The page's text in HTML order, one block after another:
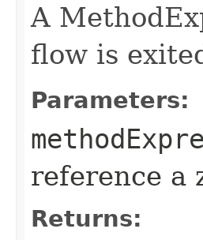
A
flow is
Parameters:
reference a
Returns: